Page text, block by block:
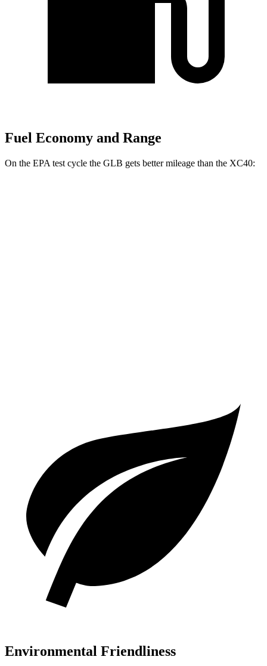
Fuel Economy and Range
On the EPA test cycle the GLB gets better mileage than the XC40:
Environmental Friendliness